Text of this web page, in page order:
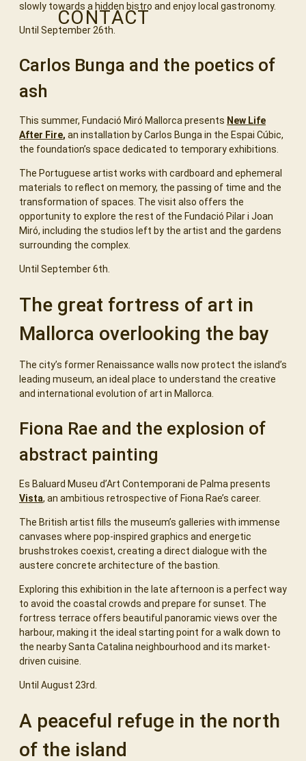
CONTACT
slowly towards a hidden bistro and enjoy local gastronomy.
Until September 26th.
Carlos Bunga and the poetics of
ash
This summer, Fundació Miró Mallorca presents New Life
After Fire, an installation by Carlos Bunga in the Espai Cúbic,
the foundation’s space dedicated to temporary exhibitions.
The Portuguese artist works with cardboard and ephemeral
materials to reflect on memory, the passing of time and the
transformation of spaces. The visit also offers the
opportunity to explore the rest of the Fundació Pilar i Joan
Miró, including the studios left by the artist and the gardens
surrounding the complex.
Until September 6th.
The great fortress of art in
Mallorca overlooking the bay
The city’s former Renaissance walls now protect the island’s
leading museum, an ideal place to understand the creative
and international evolution of art in Mallorca.
Fiona Rae and the explosion of
abstract painting
Es Baluard Museu d’Art Contemporani de Palma presents
Vista, an ambitious retrospective of Fiona Rae’s career.
The British artist fills the museum’s galleries with immense
canvases where pop-inspired graphics and energetic
brushstrokes coexist, creating a direct dialogue with the
austere concrete architecture of the bastion.
Exploring this exhibition in the late afternoon is a perfect way
to avoid the coastal crowds and prepare for sunset. The
fortress terrace offers beautiful panoramic views over the
harbour, making it the ideal starting point for a walk down to
the nearby Santa Catalina neighbourhood and its market-
driven cuisine.
Until August 23rd.
A peaceful refuge in the north
of the island